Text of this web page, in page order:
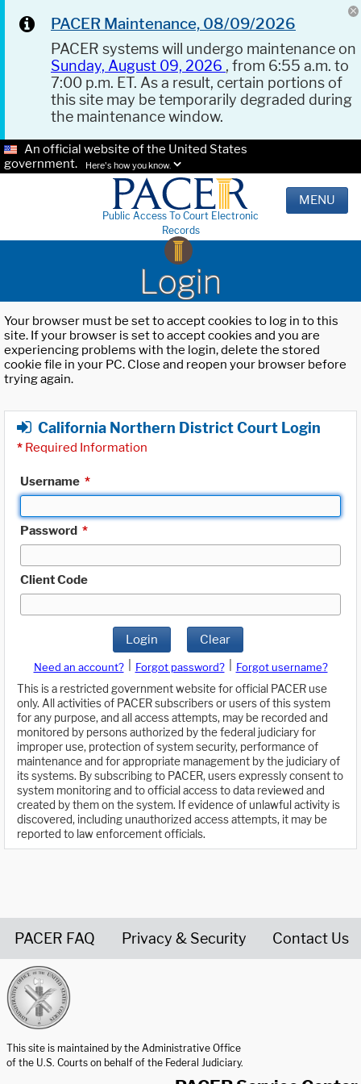
PACER Maintenance, 08/09/2026
PACER systems will undergo maintenance on
Sunday, August 09, 2026 , from 6:55 a.m. to
7:00 p.m. ET. As a result, certain portions of
this site may be temporarily degraded during
the maintenance window.
An official website of the United States
government.
Here's how you know.
Public Access To Court Electronic
Records
MENU
Login
Your browser must be set to accept cookies to log in to this
site. If your browser is set to accept cookies and you are
experiencing problems with the login, delete the stored
cookie file in your PC. Close and reopen your browser before
trying again.
California Northern District Court Login
* Required Information
Username *
Password *
Client Code
Login Clear
Need an account? Forgot password?
Forgot username?
This is a restricted government website for official PACER use
only. All activities of PACER subscribers or users of this system
for any purpose, and all access attempts, may be recorded and
monitored by persons authorized by the federal judiciary for
improper use, protection of system security, performance of
maintenance and for appropriate management by the judiciary of
its systems. By subscribing to PACER, users expressly consent to
system monitoring and to official access to data reviewed and
created by them on the system. If evidence of unlawful activity is
discovered, including unauthorized access attempts, it may be
reported to law enforcement officials.
PACER FAQ Privacy & Security Contact Us
This site is maintained by the Administrative Office
of the U.S. Courts on behalf of the Federal Judiciary.